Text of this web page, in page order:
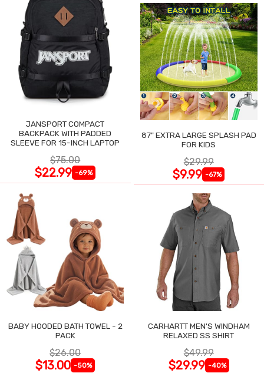
JANSPORT COMPACT
BACKPACK WITH PADDED
SLEEVE FOR 15-INCH LAPTOP
$75.00
$22.99 -69%
87" EXTRA LARGE SPLASH PAD
FOR KIDS
$29.99
$9.99 -67%
BABY HOODED BATH TOWEL - 2
PACK
$26.00
$13.00 -50%
CARHARTT MEN'S WINDHAM
RELAXED SS SHIRT
$49.99
$29.99 -40%